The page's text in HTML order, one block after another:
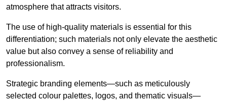
atmosphere that attracts visitors.
The use of high-quality materials is essential for this
differentiation; such materials not only elevate the aesthetic
value but also convey a sense of reliability and
professionalism.
Strategic branding elements—such as meticulously
selected colour palettes, logos, and thematic visuals—